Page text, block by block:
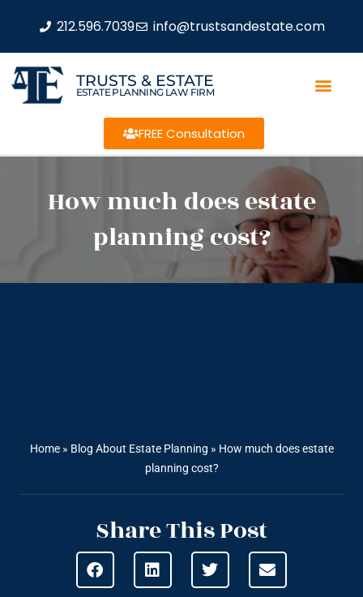
212.596.7039 info@trustsandestate.com
TRUSTS & ESTATE
ESTATE PLANNING LAW FIRM
FREE Consultation
How much does estate
planning cost?
Home» Blog About Estate Planning » How much does estate
planning cost?
Share This Post